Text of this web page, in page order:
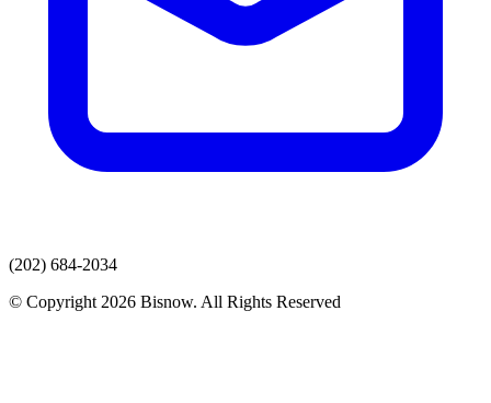
(202) 684-2034
© Copyright 2026 Bisnow. All Rights Reserved